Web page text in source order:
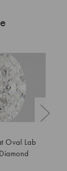
Oval Lab